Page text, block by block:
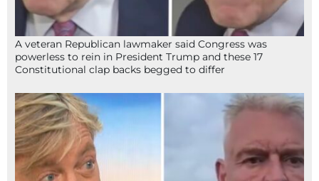
A veteran Republican lawmaker said Congress was
powerless to rein in President Trump and these 17
Constitutional clap backs begged to differ